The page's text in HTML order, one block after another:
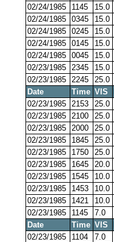
02/24/1985
1145 15.0
02/24/1985 0345 15.0
02/24/1985 0245 15.0
02/24/1985 0145 15.0
02/24/1985 0045 15.0
02/23/1985 2345 15.0
02/23/1985 2245 25.0
Date
Time VIS
02/23/1985 2153 25.0
02/23/1985 2100 25.0
02/23/1985 2000 25.0
02/23/1985
1845 25.0
02/23/1985
1750 25.0
02/23/1985
1645 20.0
02/23/1985
1545 10.0
02/23/1985
1453 10.0
02/23/1985
1421 10.0
02/23/1985
1145 7.0
Date
Time VIS
02/23/1985
1104 7.0